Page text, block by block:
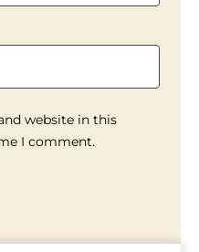
website in this
I comment.